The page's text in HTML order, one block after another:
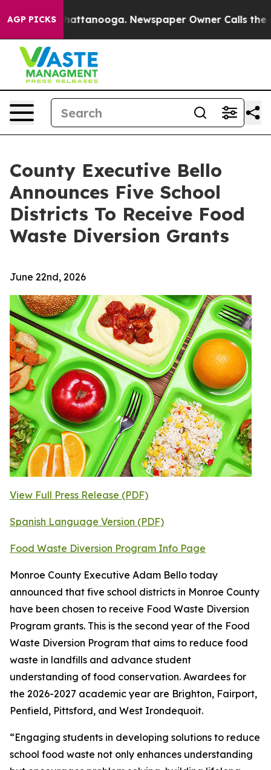
AGP PICKS
in Chattanooga. Newspaper Owner Calls the
County Executive Bello
Announces Five School
Districts To Receive Food
Waste Diversion Grants
June 22nd, 2026
View Full Press Release (PDF)
Spanish Language Version (PDF)
Food Waste Diversion Program Info Page
Monroe County Executive Adam Bello today
announced that five school districts in Monroe County
have been chosen to receive Food Waste Diversion
Program grants. This is the second year of the Food
Waste Diversion Program that aims to reduce food
waste in landfills and advance student
understanding of food conservation. Awardees for
the 2026-2027 academic year are Brighton, Fairport,
Penfield, Pittsford, and West Irondequoit.
“Engaging students in developing solutions to reduce
school food waste not only enhances understanding